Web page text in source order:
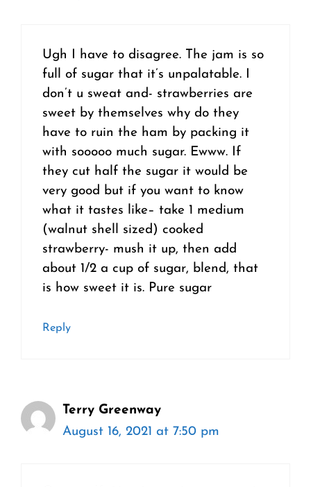
Ugh I have to disagree. The jam is so
full of sugar that it’s unpalatable. I
don’t u sweat and- strawberries are
sweet by themselves why do they
have to ruin the ham by packing it
with sooooo much sugar. Ewww. If
they cut half the sugar it would be
very good but if you want to know
what it tastes like– take 1 medium
(walnut shell sized) cooked
strawberry- mush it up, then add
about 1/2 a cup of sugar, blend, that
is how sweet it is. Pure sugar
Reply
Terry Greenway
August 16, 2021 at 7:50 pm